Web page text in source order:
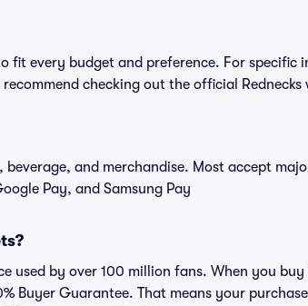
fit every budget and preference. For specific
checking out the official Rednecks
and merchandise. Most accept
Pay, and Samsung Pay
used by over 100 million fans. When you buy
Buyer Guarantee. That means your